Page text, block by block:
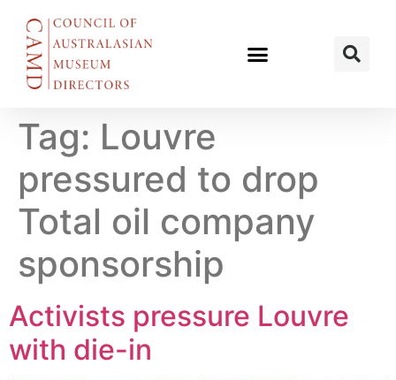
Tag: Louvre
pressured to drop
Total oil company
sponsorship
Activists pressure Louvre
with die-in